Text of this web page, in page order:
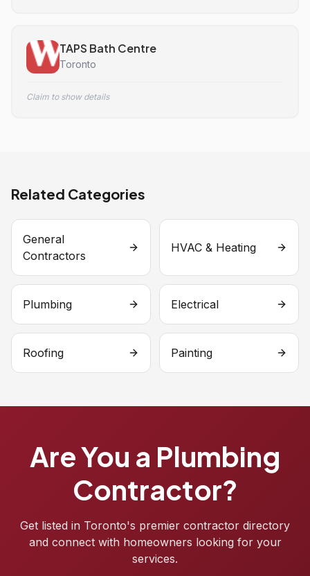
TAPS Bath Centre
Toronto
Claim to show details
Related Categories
General
Contractors
HVAC & Heating
Plumbing Electrical
Roofing Painting
Are You a Plumbing
Contractor?
Get listed in Toronto's premier contractor directory
and connect with homeowners looking for your
services.